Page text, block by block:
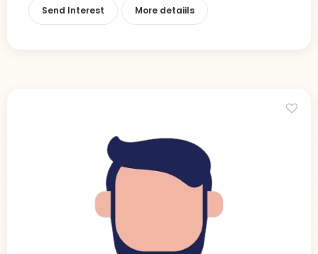
Send Interest More detaiils